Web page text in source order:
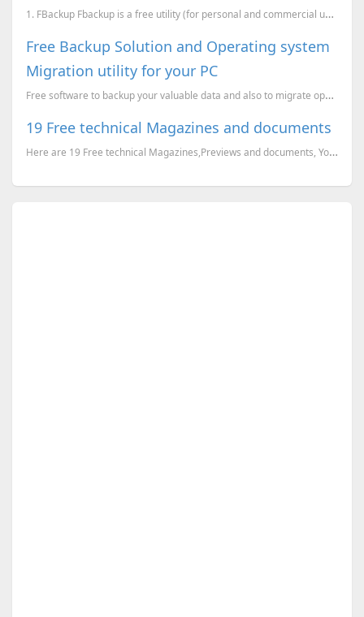
1. FBackup Fbackup is a free utility (for personal and commercial use) which can backup your dat...
Free Backup Solution and Operating system
Migration utility for your PC
Free software to backup your valuable data and also to migrate operating system and other programs f...
19 Free technical Magazines and documents
Here are 19 Free technical Magazines,Previews and documents, You can just go to the corresponding li...